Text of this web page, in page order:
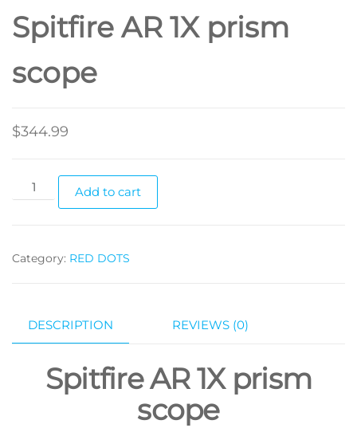
Spitfire AR 1X prism
scope
$344.99
Add to cart
Category: RED DOTS
DESCRIPTION REVIEWS (0)
Spitfire AR 1X prism
scope